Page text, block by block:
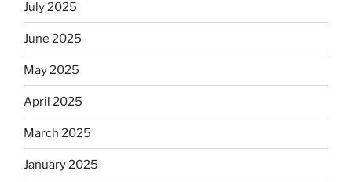
July 2025
June 2025
May 2025
April 2025
March 2025
January 2025